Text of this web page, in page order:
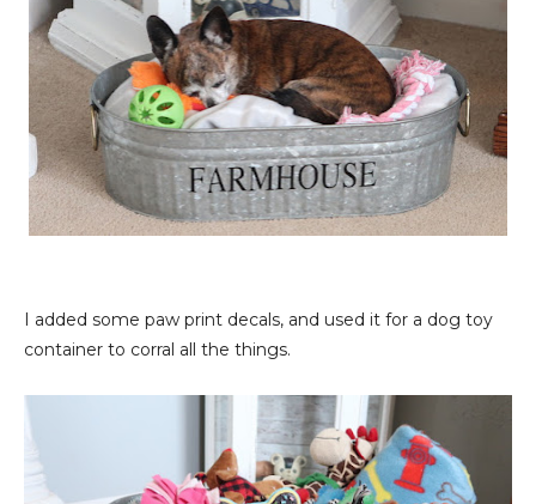
I added some paw print decals, and used it for a dog toy
container to corral all the things.